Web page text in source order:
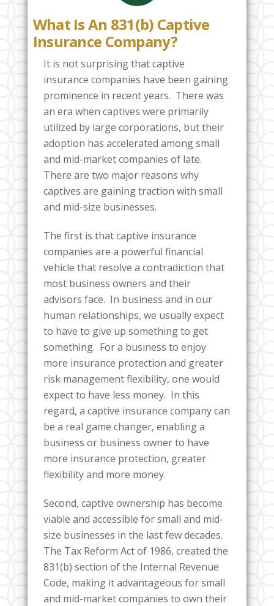
What Is An 831(b) Captive
Insurance Company?
It is not surprising that captive
insurance companies have been gaining
prominence in recent years. There was
an era when captives were primarily
utilized by large corporations, but their
adoption has accelerated among small
and mid-market companies of late.
There are two major reasons why
captives are gaining traction with small
and mid-size businesses.
The first is that captive insurance
companies are a powerful financial
vehicle that resolve a contradiction that
most business owners and their
advisors face. In business and in our
human relationships, we usually expect
to have to give up something to get
something. For a business to enjoy
more insurance protection and greater
risk management flexibility, one would
expect to have less money. In this
regard, a captive insurance company can
be a real game changer, enabling a
business or business owner to have
more insurance protection, greater
flexibility and more money.
Second, captive ownership has become
viable and accessible for small and mid-
size businesses in the last few decades.
The Tax Reform Act of 1986, created the
831(b) section of the Internal Revenue
Code, making it advantageous for small
and mid-market companies to own their